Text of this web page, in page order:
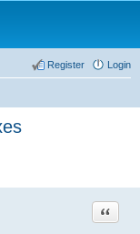
Login
Register
Quote